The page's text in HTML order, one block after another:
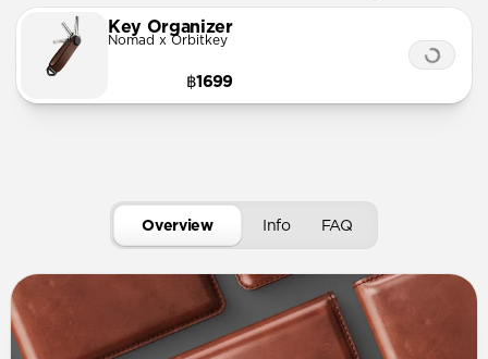
Key Organizer
Nomad x Orbitkey
฿1699
Overview Info FAQ